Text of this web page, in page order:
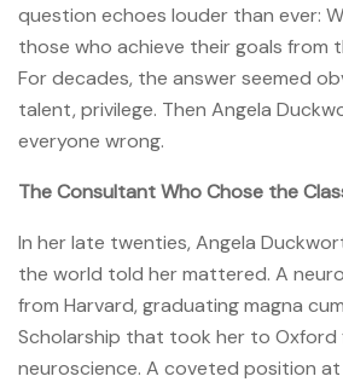
question echoes louder than ever:
those who achieve their goals from
For decades, the answer seemed
talent, privilege. Then Angela
everyone wrong.
The Consultant Who Chose the
In her late twenties, Angela
the world told her mattered. A
from Harvard, graduating magna
Scholarship that took her to Oxford
neuroscience. A coveted position at